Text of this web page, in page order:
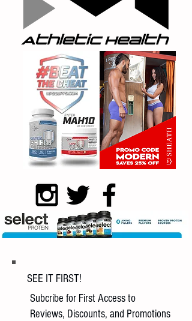
SEE IT FIRST!
Subcribe for First Access to
Reviews, Discounts, and Promotions